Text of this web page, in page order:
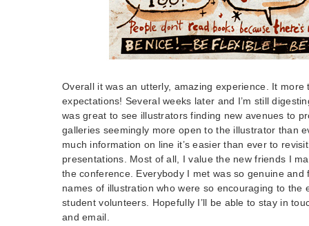
Overall it was an utterly, amazing experience. It more
expectations! Several weeks later and I’m still
was great to see illustrators finding new avenues to
galleries seemingly more open to the illustrator than
much information on line it’s easier than ever to
presentations. Most of all, I value the new friends I
the conference. Everybody I met was so genuine and
names of illustration who were so encouraging to the
student volunteers. Hopefully I’ll be able to stay in
and email.